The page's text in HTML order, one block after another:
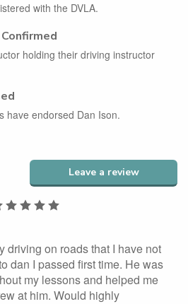
with the DVLA.
holding their driving instructor
have endorsed Dan Ison.
Leave a review
driving on roads that I have not
dan I passed first time. He was
my lessons and helped me
at him. Would highly